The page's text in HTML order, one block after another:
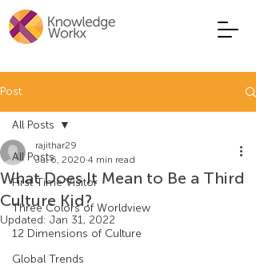
Post
All Posts
First Time Visitor
Three Colors of Worldview
12 Dimensions of Culture
Global Trends
All Posts
What Does It Mean to Be a Third
Culture Kid?
rajithar29
Jul 6, 2020 4 min read
Updated: Jan 31, 2022